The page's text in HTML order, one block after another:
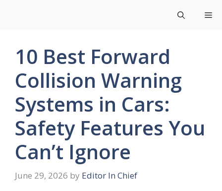
10 Best Forward
Collision Warning
Systems in Cars:
Safety Features You
Can’t Ignore
June 29, 2026 by Editor In Chief